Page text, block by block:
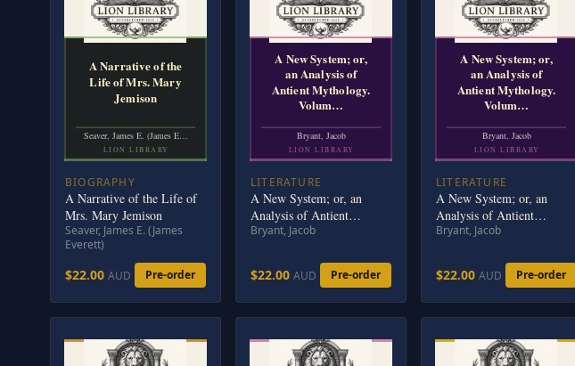
A Narrative of the
Life of Mrs. Mary
Jemison
Seaver, James E. (James E…
LION LIBRARY
BIOGRAPHY
A Narrative of the Life of
Mrs. Mary Jemison
Seaver, James E. (James
Everett)
$22.00 AUD Pre-order
A New System; or,
an Analysis of
Antient Mythology.
Volum…
Bryant, Jacob
LION LIBRARY
LITERATURE
A New System; or, an
Analysis of Antient
Mythology. Volume 1 (of
Bryant, Jacob
$22.00 AUD Pre-order
A New System; or,
an Analysis of
Antient Mythology.
Volum…
Bryant, Jacob
LION LIBRARY
LITERATURE
A New System; or, an
Analysis of Antient
Mythology. Volume 2 (of
Bryant, Jacob
$22.00 AUD Pre-order